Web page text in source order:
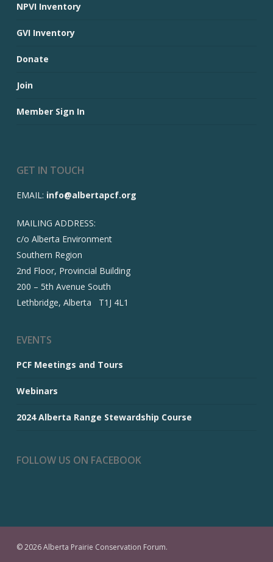
NPVI Inventory
GVI Inventory
Donate
Join
Member Sign In
GET IN TOUCH
EMAIL: info@albertapcf.org
MAILING ADDRESS:
c/o Alberta Environment
Southern Region
2nd Floor, Provincial Building
200 – 5th Avenue South
Lethbridge, Alberta T1J 4L1
EVENTS
PCF Meetings and Tours
Webinars
2024 Alberta Range Stewardship Course
FOLLOW US ON FACEBOOK
© 2026 Alberta Prairie Conservation Forum.